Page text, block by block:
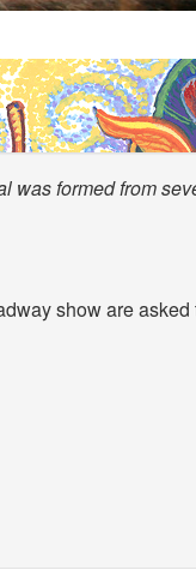
was formed from
show are